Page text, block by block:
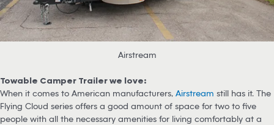
Airstream
Towable Camper Trailer we love:
When it comes to American manufacturers, Airstream still has it. The
Flying Cloud series offers a good amount of space for two to five
people with all the necessary amenities for living comfortably at a